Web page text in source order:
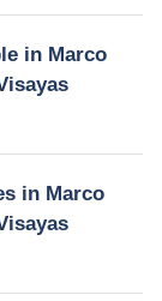
in Marco
in Marco